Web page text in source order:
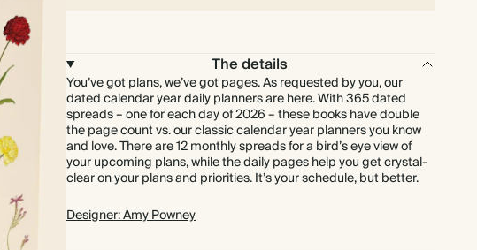
The details
You’ve got plans, we’ve got pages. As requested by you, our
dated calendar year daily planners are here. With 365 dated
spreads – one for each day of 2026 – these books have double
the page count vs. our classic calendar year planners you know
and love. There are 12 monthly spreads for a bird’s eye view of
your upcoming plans, while the daily pages help you get crystal-
clear on your plans and priorities. It’s your schedule, but better.
Designer: Amy Powney